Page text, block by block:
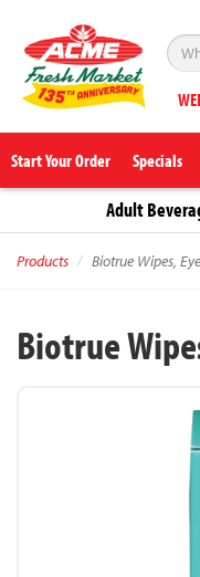
Start Your Order Specials
Adult
Products Biotrue Wipes,
Biotrue